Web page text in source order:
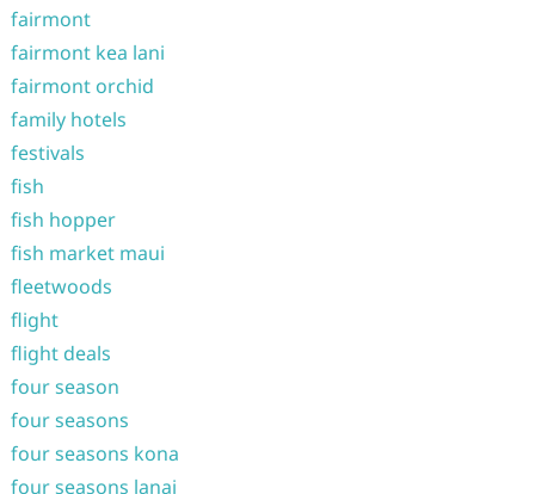
fairmont
fairmont kea lani
fairmont orchid
family hotels
festivals
fish
fish hopper
fish market maui
fleetwoods
flight
flight deals
four season
four seasons
four seasons kona
four seasons lanai